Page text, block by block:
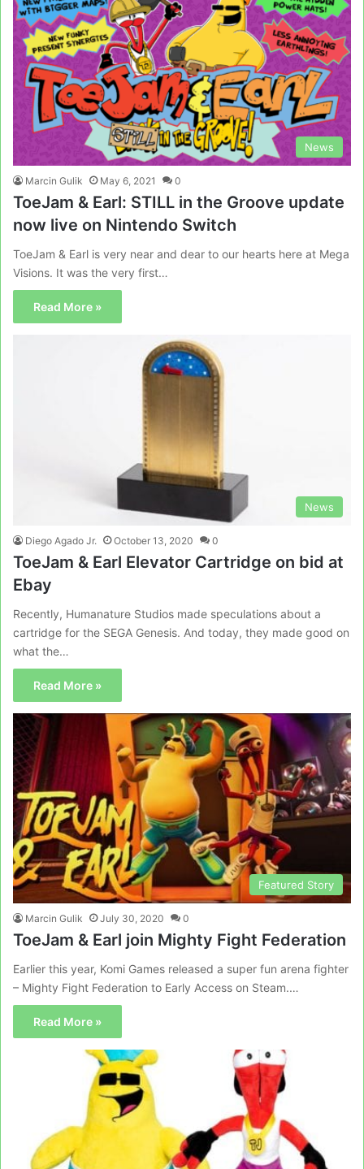
News
Marcin Gulik May 6, 2021 0
ToeJam & Earl: STILL in the Groove update
now live on Nintendo Switch
ToeJam & Earl is very near and dear to our hearts here at Mega
Visions. It was the very first…
Read More »
News
Diego Agado Jr. October 13, 2020 0
ToeJam & Earl Elevator Cartridge on bid at
Ebay
Recently, Humanature Studios made speculations about a
cartridge for the SEGA Genesis. And today, they made good on
what the…
Read More »
Featured Story
Marcin Gulik July 30, 2020 0
ToeJam & Earl join Mighty Fight Federation
Earlier this year, Komi Games released a super fun arena fighter
– Mighty Fight Federation to Early Access on Steam.…
Read More »